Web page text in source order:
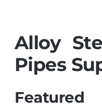
Blogs
Contact
Alloy
Pipes